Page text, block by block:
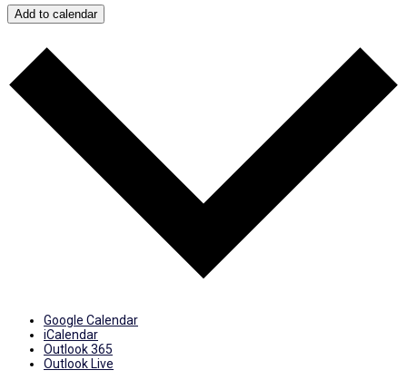
Add to calendar
Google Calendar
iCalendar
Outlook 365
Outlook Live